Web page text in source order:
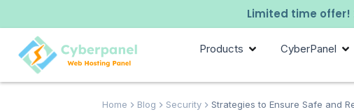
Limited time offer!
Products CyberPanel
Home Blog Security Strategies to Ensure Safe and